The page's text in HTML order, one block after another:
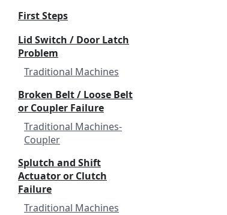
First Steps
Lid Switch / Door Latch
Problem
Traditional Machines
Broken Belt / Loose Belt
or Coupler Failure
Traditional Machines-
Coupler
Splutch and Shift
Actuator or Clutch
Failure
Traditional Machines